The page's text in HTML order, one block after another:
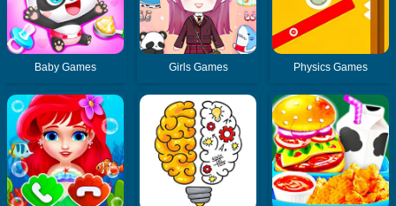
Baby Games Girls Games Physics Games